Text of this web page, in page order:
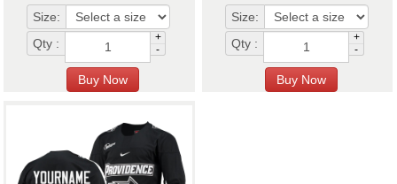
Size:
Qty :
+
-
Size:
Qty :
+
-